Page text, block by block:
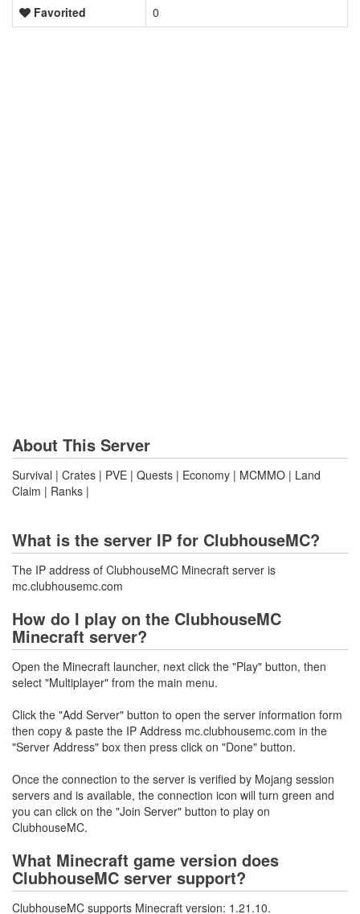
Favorited
0
About This Server
Survival | Crates | PVE | Quests | Economy | MCMMO | Land
Claim | Ranks |
What is the server IP for ClubhouseMC?
The IP address of ClubhouseMC Minecraft server is
mc.clubhousemc.com
How do I play on the ClubhouseMC
Minecraft server?
Open the Minecraft launcher, next click the "Play" button, then
select "Multiplayer" from the main menu.
Click the "Add Server" button to open the server information form
then copy & paste the IP Address mc.clubhousemc.com in the
"Server Address" box then press click on "Done" button.
Once the connection to the server is verified by Mojang session
servers and is available, the connection icon will turn green and
you can click on the "Join Server" button to play on
ClubhouseMC.
What Minecraft game version does
ClubhouseMC server support?
ClubhouseMC supports Minecraft version: 1.21.10.